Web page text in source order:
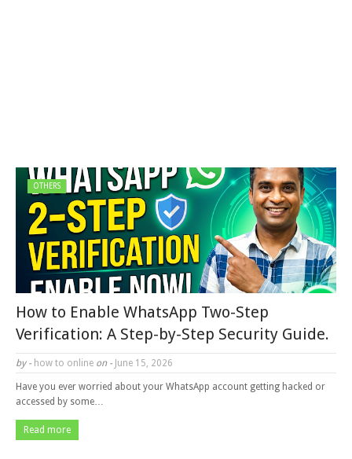
OTHERS
How to Enable WhatsApp Two-Step
Verification: A Step-by-Step Security Guide.
by - how to online on - June 15, 2026
Have you ever worried about your WhatsApp account getting hacked or
accessed by some…
Read more